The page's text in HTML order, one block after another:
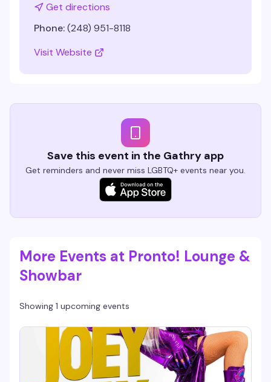
Get directions
Phone:(248) 951-8118
Visit Website
Save this event in the Gathry app
Get reminders and never miss LGBTQ+ events near you.
More Events at Pronto! Lounge &
Showbar
Showing 1 upcoming events